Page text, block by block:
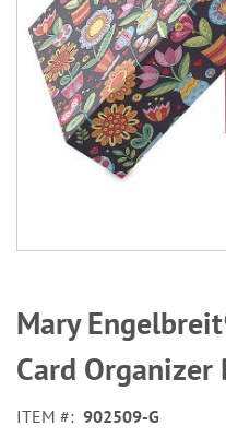
to
the
beginning
of
images
Mary
Card Organizer
ITEM
902509-G